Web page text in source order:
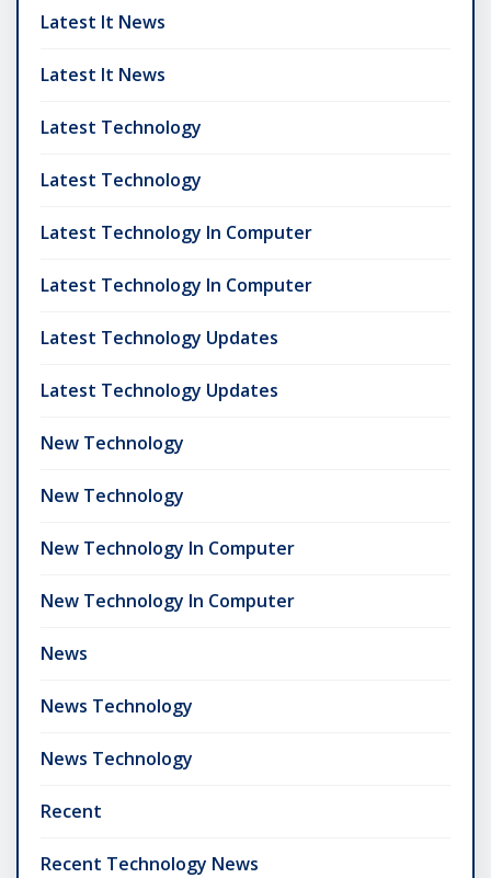
Latest It News
Latest It News
Latest Technology
Latest Technology
Latest Technology In Computer
Latest Technology In Computer
Latest Technology Updates
Latest Technology Updates
New Technology
New Technology
New Technology In Computer
New Technology In Computer
News
News Technology
News Technology
Recent
Recent Technology News